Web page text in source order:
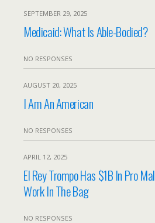
SEPTEMBER 29, 2025
Medicaid: What Is Able-Bodied?
NO RESPONSES
AUGUST 20, 2025
I Am An American
NO RESPONSES
APRIL 12, 2025
El Rey Trompo Has $1B In Pro
Work In The Bag
NO RESPONSES